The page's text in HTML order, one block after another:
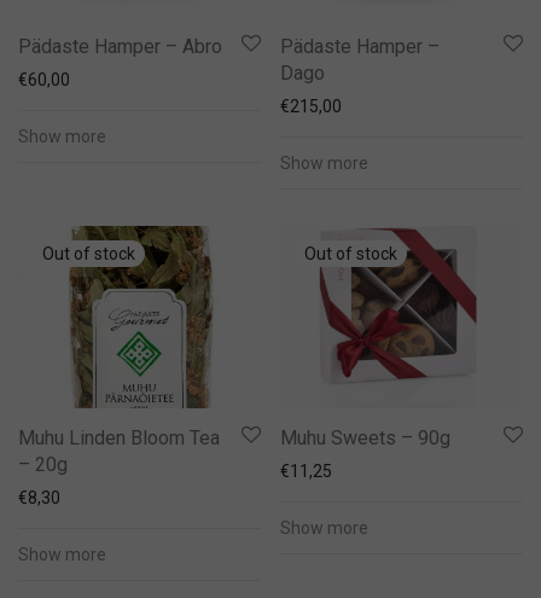
Pädaste Hamper – Abro
€60,00
Show more
Pädaste Hamper –
Dago
€215,00
Show more
Muhu Linden Bloom Tea
– 20g
€8,30
Show more
Muhu Sweets – 90g
€11,25
Show more